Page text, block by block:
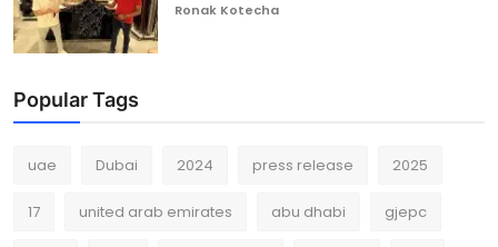
Ronak Kotecha
Popular Tags
uae Dubai 2024 press release 2025
17 united arab emirates abu dhabi gjepc